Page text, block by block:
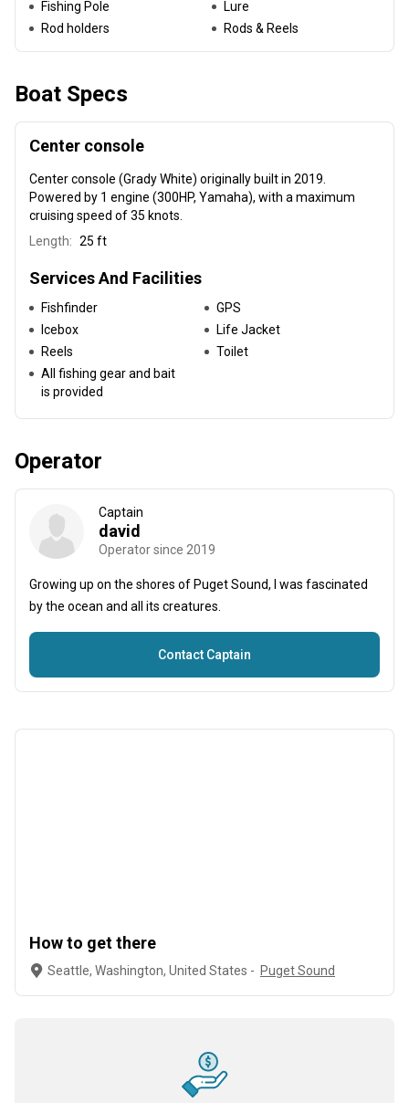
Fishing Pole
Lure
Rod holders
Rods & Reels
Boat Specs
Center console
Center console (Grady White) originally built in 2019
Powered by 1 engine (300HP, Yamaha), with a maximum
cruising speed of 35 knots.
Length: 25 ft
Services And Facilities
Fishfinder
GPS
Icebox
Life Jacket
Reels
Toilet
All fishing gear and bait
is provided
Operator
Captain
david
Operator since 2019
Growing up on the shores of Puget Sound, I was fascinated
by the ocean and all its creatures.
Contact Captain
How to get there
Seattle, Washington, United States - Puget Sound